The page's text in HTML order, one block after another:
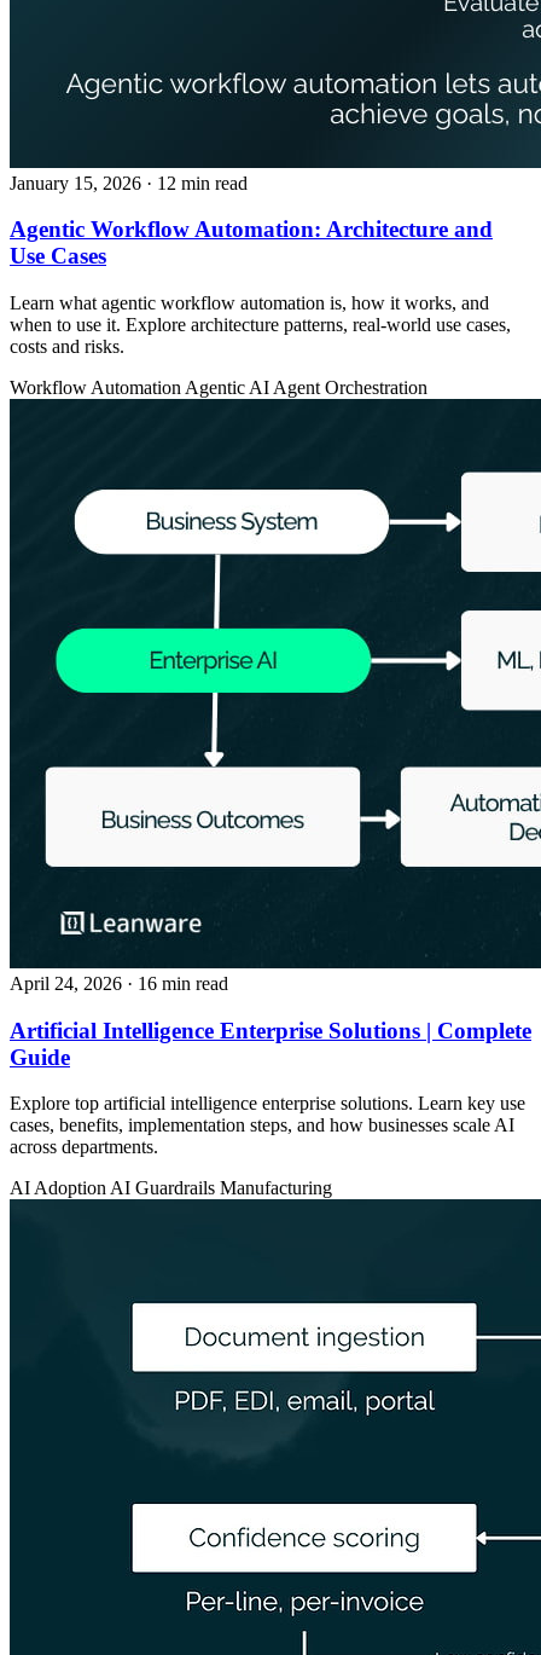
January 15, 2026 · 12 min read
Agentic Workflow Automation: Architecture and
Use Cases
Learn what agentic workflow automation is, how it works, and
when to use it. Explore architecture patterns, real-world use cases,
costs and risks.
Workflow Automation Agentic AI Agent Orchestration
April 24, 2026 · 16 min read
Artificial Intelligence Enterprise Solutions | Complete
Guide
Explore top artificial intelligence enterprise solutions. Learn key use
cases, benefits, implementation steps, and how businesses scale AI
across departments.
AI AdoptionAI Guardrails Manufacturing